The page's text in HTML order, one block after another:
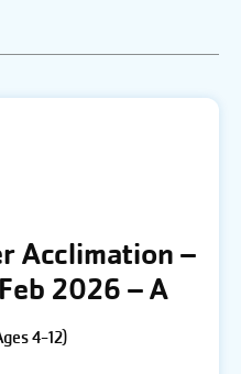
Acclimation –
2026 – A
4-12)